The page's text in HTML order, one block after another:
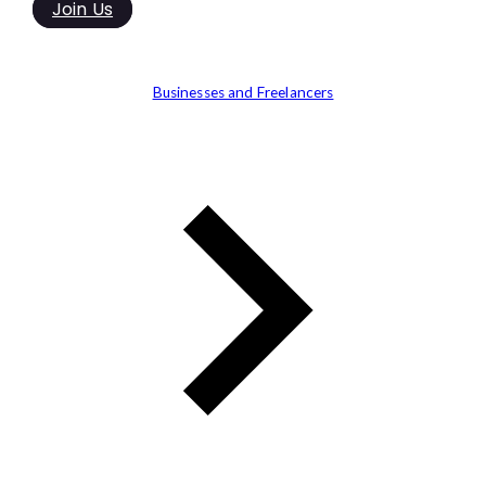
Join Us
Businesses and Freelancers